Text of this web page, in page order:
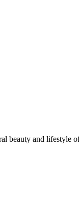
beauty and